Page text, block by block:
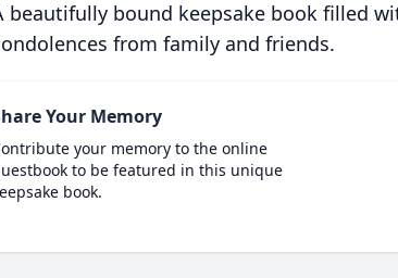
beautifully bound keepsake book filled
from family and friends.
Your Memory
your memory to the online
to be featured in this unique
book.